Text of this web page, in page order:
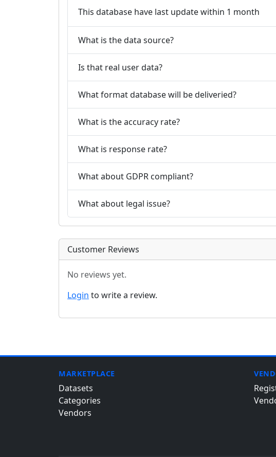
This database have last update within 1 month
What is the data source?
Is that real user data?
What format database will be deliveried?
What is the accuracy rate?
What is response rate?
What about GDPR compliant?
What about legal issue?
Customer Reviews
No reviews yet.
Login to write a review.
MARKETPLACE
Datasets
Categories
Vendors